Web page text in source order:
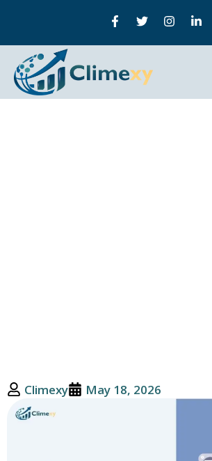
Climexy May 18, 2026